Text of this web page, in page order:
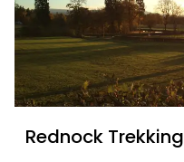
Rednock Trekking